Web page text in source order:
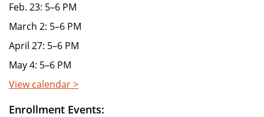
Feb. 23: 5–6 PM
March 2: 5–6 PM
April 27: 5–6 PM
May 4: 5–6 PM
View calendar >
Enrollment Events: